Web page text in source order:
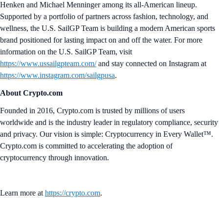
Henken and Michael Menninger among its all-American lineup.
Supported by a portfolio of partners across fashion, technology, and
wellness, the U.S. SailGP Team is building a modern American sports
brand positioned for lasting impact on and off the water. For more
information on the U.S. SailGP Team, visit
https://www.ussailgpteam.com/and stay connected on Instagram at
https://www.instagram.com/sailgpusa.
About Crypto.com
Founded in 2016, Crypto.com is trusted by millions of users
worldwide and is the industry leader in regulatory compliance, security
and privacy. Our vision is simple: Cryptocurrency in Every Wallet™.
Crypto.com is committed to accelerating the adoption of
cryptocurrency through innovation.
Learn more at https://crypto.com.